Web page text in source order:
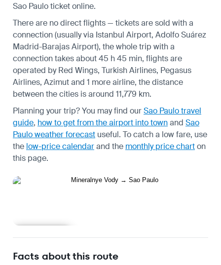
Sao Paulo ticket online.
There are no direct flights — tickets are sold with a
connection (usually via Istanbul Airport, Adolfo Suárez
Madrid-Barajas Airport), the whole trip with a
connection takes about 45 h 45 min, flights are
operated by Red Wings, Turkish Airlines, Pegasus
Airlines, Azimut and 1 more airline, the distance
between the cities is around 11,779 km.
Planning your trip? You may find ourSao Paulo travel
guide, how to get from the airport into townand Sao
Paulo weather forecast useful. To catch a low fare, use
the low-price calendarand the monthly price charton
this page.
Facts about this route